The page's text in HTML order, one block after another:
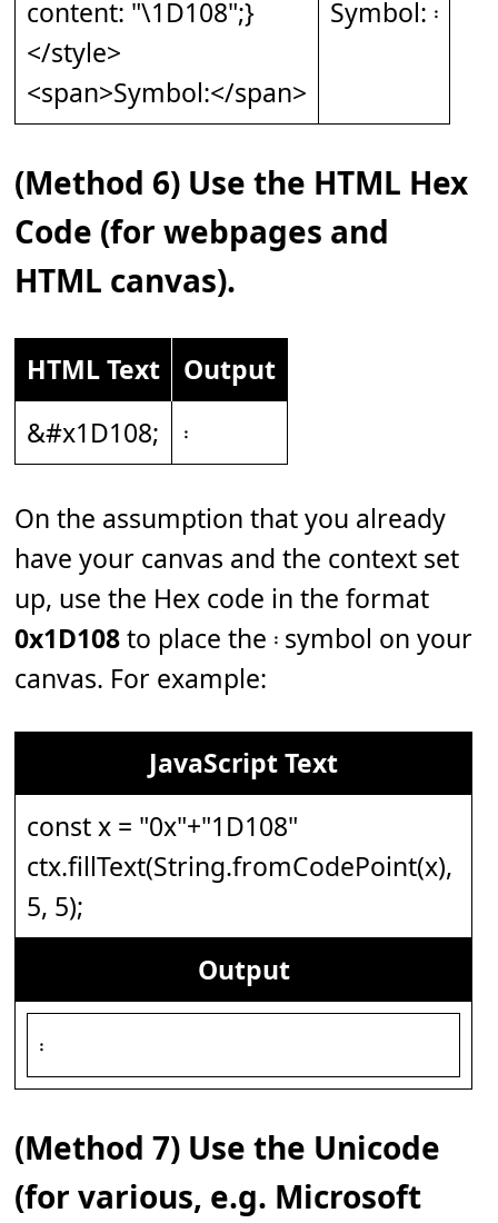
content: "\1D108";}
</style>
<span>Symbol:</span>
Symbol: 𝄈
(Method 6) Use the HTML Hex
Code (for webpages and
HTML canvas).
HTML Text
Output
&#x1D108;
𝄈
On the assumption that you already
have your canvas and the context set
up, use the Hex code in the format
0x1D108to place the 𝄈 symbol on your
canvas. For example:
JavaScript Text
const x = "0x"+"1D108"
ctx.fillText(String.fromCodePoint(x),
5, 5);
Output
𝄈
(Method 7) Use the Unicode
(for various, e.g. Microsoft